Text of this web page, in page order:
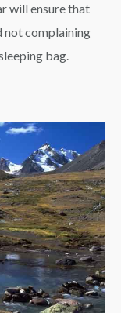
will ensure that
not complaining
bag.